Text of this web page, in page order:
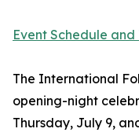
Event Schedule and
The International
opening-night
Thursday, July 9,